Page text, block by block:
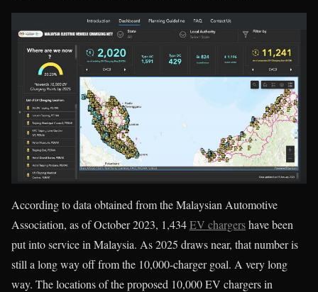
According to data obtained from the Malaysian Automotive
Association, as of October 2023, 1,434EV chargershave been
put into service in Malaysia. As 2025 draws near, that number is
still a long way off from the 10,000-charger goal. A very long
way. The locations of the proposed 10,000 EV chargers in